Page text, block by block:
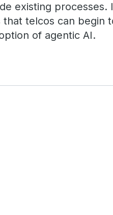
existing processes.
telcos can begin
of agentic AI.